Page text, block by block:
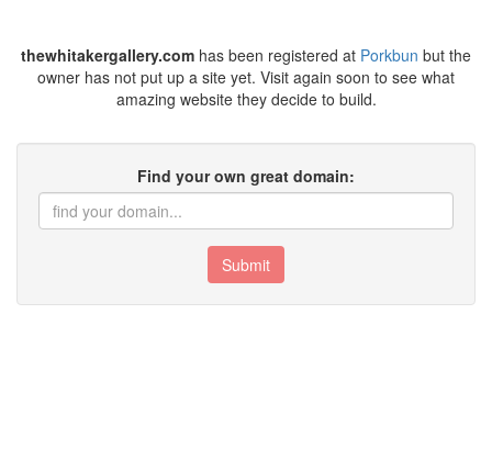
thewhitakergallery.com has been registered at Porkbun but the
owner has not put up a site yet. Visit again soon to see what
amazing website they decide to build.
Find your own great domain:
Submit